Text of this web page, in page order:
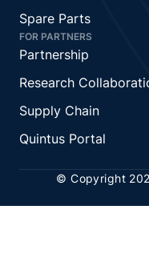
Spare Parts
FOR PARTNERS
Partnership
Research
Supply Chain
Quintus Portal
© Copyright